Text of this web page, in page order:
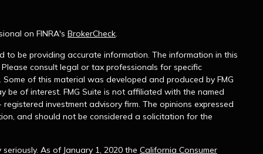
on FINRA's BrokerCheck.
to be providing accurate information. The information in this
consult legal or tax professionals for specific
of this material was developed and produced by FMG
be of interest. FMG Suite is not affiliated with the named
investment advisory firm. The opinions expressed
and should not be considered a solicitation for the
As of January 1, 2020 the California Consumer